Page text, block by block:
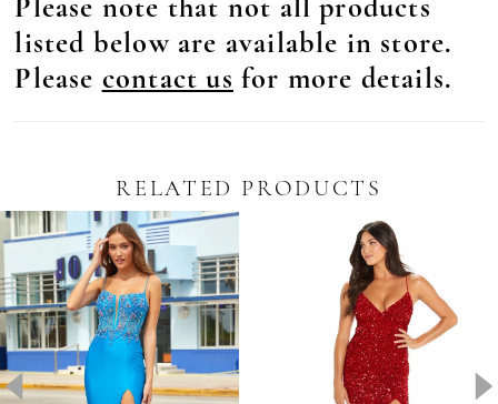
Please note that not all products
listed below are available in store.
Please contact us for more details.
RELATED PRODUCTS
Related
Products
Carousel
Skip
to
end
Autoplay
Slide
Slide
0
2
3
4